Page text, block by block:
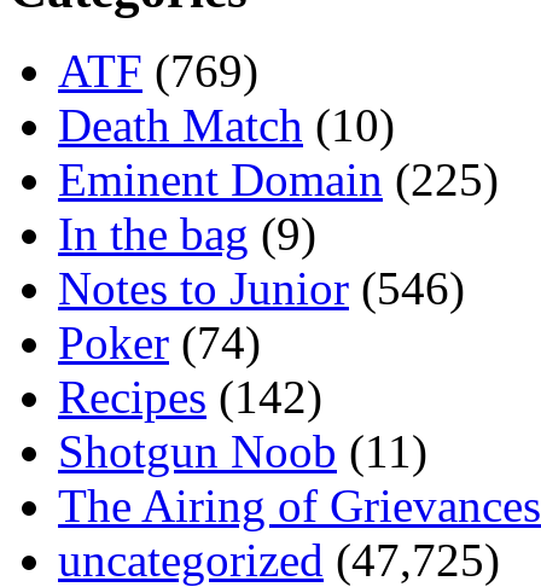
ATF (769)
Death Match (10)
Eminent Domain (225)
In the bag (9)
Notes to Junior (546)
Poker (74)
Recipes (142)
Shotgun Noob (11)
The Airing of Grievances
uncategorized (47,725)